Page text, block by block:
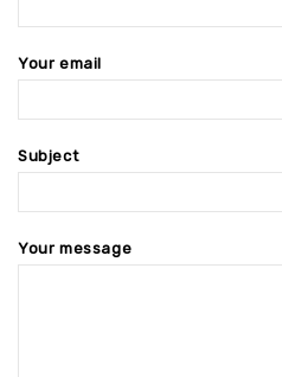
Your email
Subject
Your message